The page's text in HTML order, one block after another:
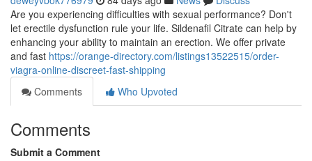
Are you experiencing difficulties with sexual performance? Don't
let erectile dysfunction rule your life. Sildenafil Citrate can help by
enhancing your ability to maintain an erection. We offer private
and fast https://orange-directory.com/listings13522515/order-
viagra-online-discreet-fast-shipping
Comments
Who Upvoted
Comments
Submit a Comment